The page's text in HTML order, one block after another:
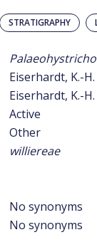
STRATIGRAPHY
Eiserhardt, K.-
Eiserhardt, K.-
Active
Other
williereae
No synonyms
No synonyms